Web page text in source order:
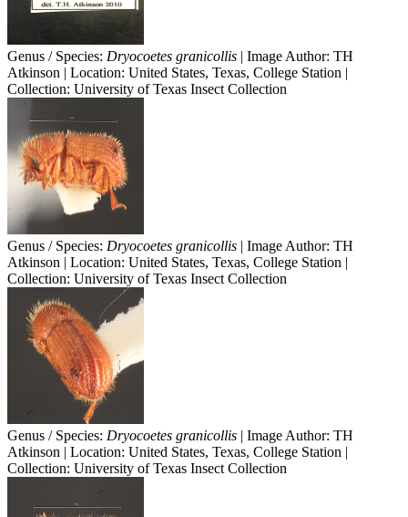
Genus / Species: Dryocoetes granicollis | Image Author: TH
Atkinson | Location: United States, Texas, College Station |
Collection: University of Texas Insect Collection
Genus / Species: Dryocoetes granicollis | Image Author: TH
Atkinson | Location: United States, Texas, College Station |
Collection: University of Texas Insect Collection
Genus / Species: Dryocoetes granicollis | Image Author: TH
Atkinson | Location: United States, Texas, College Station |
Collection: University of Texas Insect Collection